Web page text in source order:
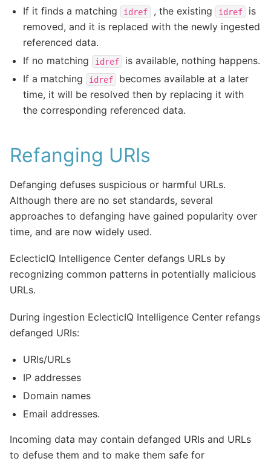
If it finds a matching idref , the existing idref
is
removed, and it is replaced with the newly ingested
referenced data.
If no matching
idref
is available, nothing happens.
If a matching
idref
becomes available at a later
time, it will be resolved then by replacing it with
the corresponding referenced data.
Refanging URIs
Defanging defuses suspicious or harmful URLs.
Although there are no set standards, several
approaches to defanging have gained popularity over
time, and are now widely used.
EclecticIQ Intelligence Center defangs URLs by
recognizing common patterns in potentially malicious
URLs.
During ingestion EclecticIQ Intelligence Center refangs
defanged URIs:
URIs/URLs
IP addresses
Domain names
Email addresses.
Incoming data may contain defanged URIs and URLs
to defuse them and to make them safe for